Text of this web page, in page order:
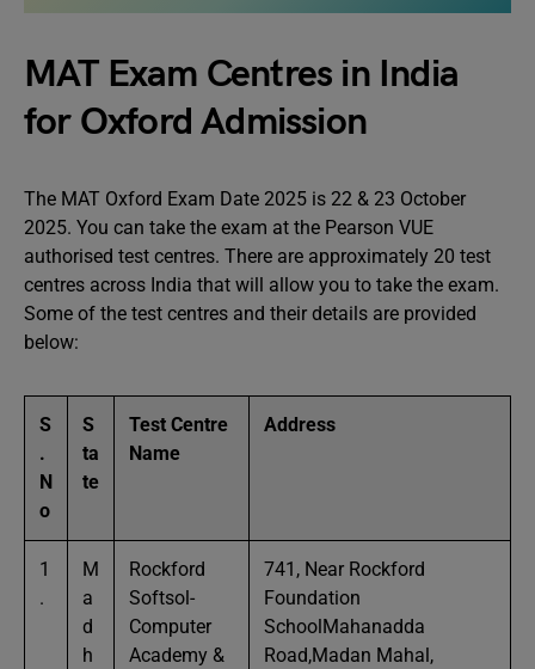
MAT Exam Centres in India
for Oxford Admission
The MAT Oxford Exam Date 2025 is 22 & 23 October
2025. You can take the exam at the Pearson VUE
authorised test centres. There are approximately 20 test
centres across India that will allow you to take the exam.
Some of the test centres and their details are provided
below:
S
.
N
o
S
ta
te
Test Centre
Name
Address
1
.
M
a
d
h
Rockford
Softsol-
Computer
Academy &
741, Near Rockford
Foundation
SchoolMahanadda
Road,Madan Mahal,